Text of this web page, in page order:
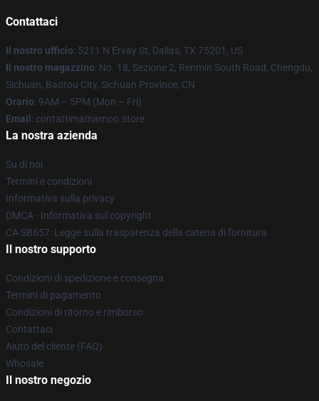
Contattaci
Il nostro ufficio: 5211 N Ervay St, Dallas, TX 75201, US
Il nostro magazzino: No. 18, Sezione 2, Renmin South Road, Chengdu,
Sichuan, Baotou City, Sichuan Province, CN
Orario: 9AM – 5PM (Mon – Fri)
Email : contattimamamoo.store
La nostra azienda
Su di noi
Termini e condizioni
Informativa sulla privacy
DMCA - Informativa sul copyright
CA SB657: Legge sulla trasparenza della catena di fornitura
Il nostro supporto
Condizioni di spedizione e consegna
Termini di pagamento
Condizioni di ritorno e rimborso
Contattaci
Aiuto del cliente (FAQ)
Whosale
Il nostro negozio